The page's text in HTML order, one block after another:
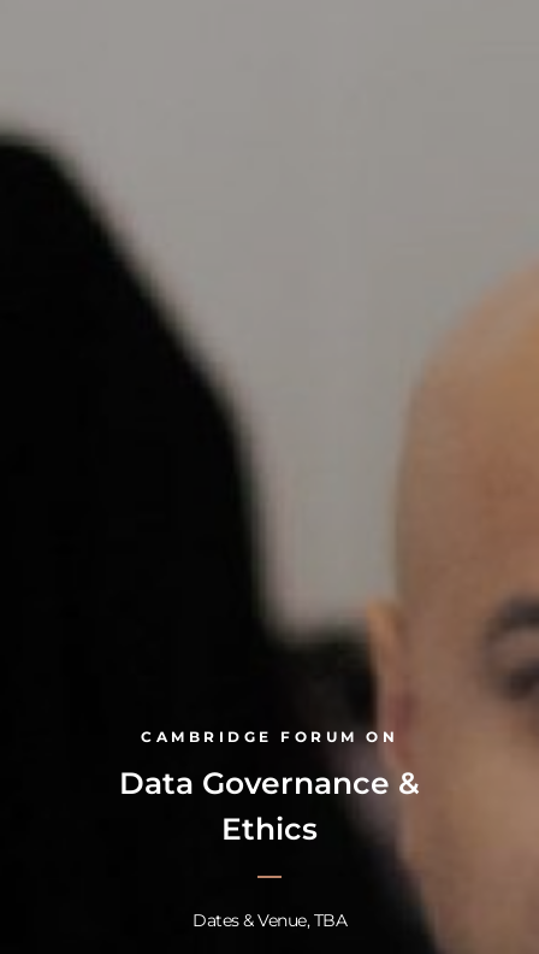
CAMBRIDGE FORUM ON
Data Governance &
Ethics
Dates & Venue, TBA